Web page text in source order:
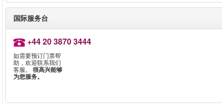
国际服务台
+44 20 3870 3444
如需要预订门票帮
助，欢迎联系我们
客服。 很高兴能够
为您服务。